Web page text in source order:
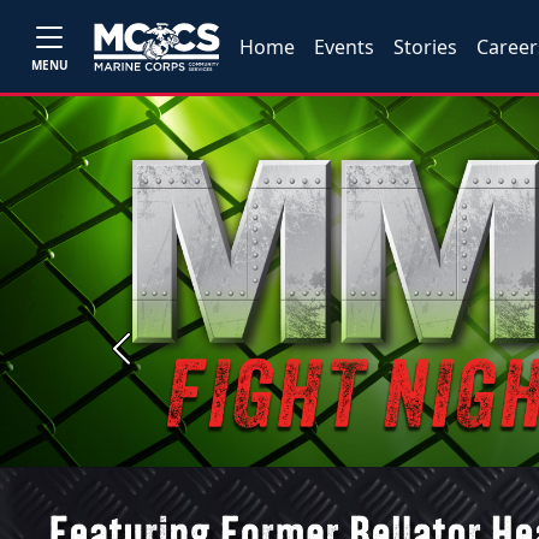
MENU
Home Events Stories
Previous